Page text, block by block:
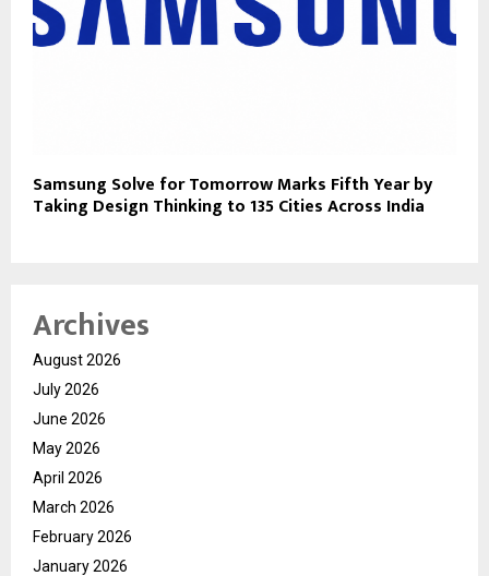
Samsung Solve for Tomorrow Marks Fifth Year by
Taking Design Thinking to 135 Cities Across India
Archives
August 2026
July 2026
June 2026
May 2026
April 2026
March 2026
February 2026
January 2026